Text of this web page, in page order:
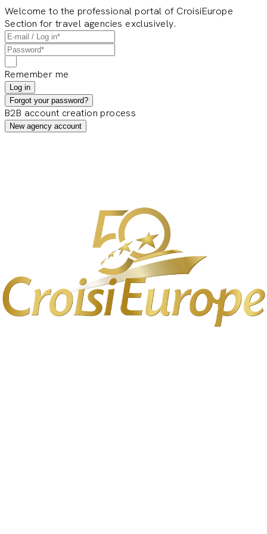
Welcome to the professional portal of CroisiEurope
Section for travel agencies exclusively.
Remember me
Log in
Forgot your password?
B2B account creation process
New agency account